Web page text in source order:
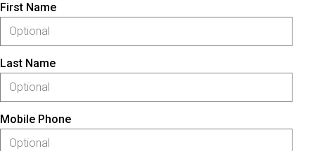
First Name
Last Name
Mobile Phone